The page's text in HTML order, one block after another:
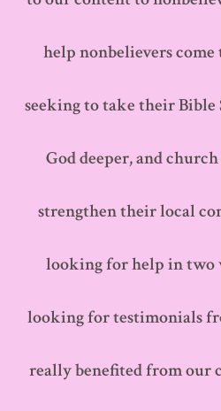
help nonbelievers
seeking to take their
God deeper, and
strengthen their local
looking for help in two
looking for testimonials
really benefited from our